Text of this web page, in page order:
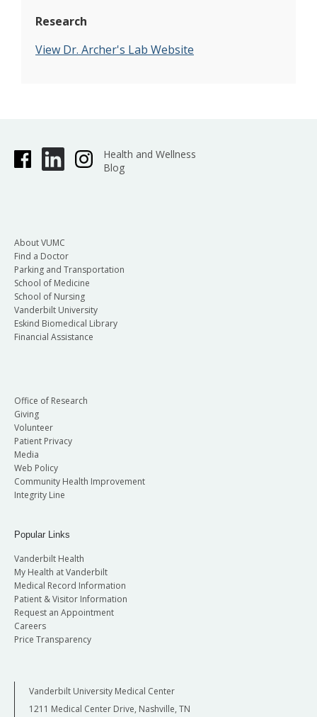
Research
View Dr. Archer's Lab Website
Health and Wellness
Blog
About VUMC
Find a Doctor
Parking and Transportation
School of Medicine
School of Nursing
Vanderbilt University
Eskind Biomedical Library
Financial Assistance
Office of Research
Giving
Volunteer
Patient Privacy
Media
Web Policy
Community Health Improvement
Integrity Line
Popular Links
Vanderbilt Health
My Health at Vanderbilt
Medical Record Information
Patient & Visitor Information
Request an Appointment
Careers
Price Transparency
Vanderbilt University Medical Center
1211 Medical Center Drive, Nashville, TN